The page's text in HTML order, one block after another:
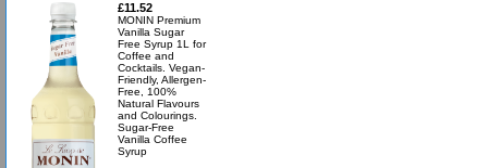
£11.52
MONIN Premium
Vanilla Sugar
Free Syrup 1L for
Coffee and
Cocktails. Vegan-
Friendly, Allergen-
Free, 100%
Natural Flavours
and Colourings.
Sugar-Free
Vanilla Coffee
Syrup